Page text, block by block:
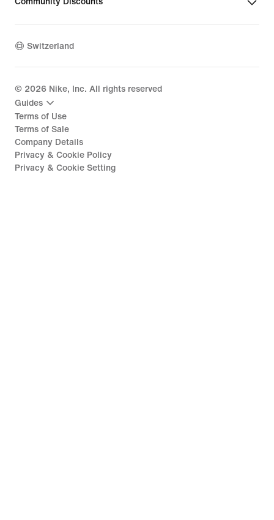
Switzerland
© 2026 Nike, Inc. All rights reserved
Guides
Terms of Use
Terms of Sale
Company Details
Privacy & Cookie Policy
Privacy & Cookie Setting